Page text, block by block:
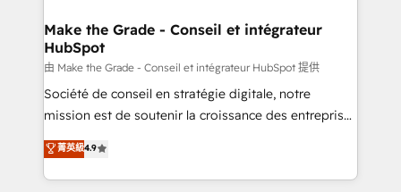
strategies that deliver impactful results. Our mission
is to empower you to unlock HubSpot’s full potential
—faster. Through expert training, unmatched
responsiveness, and ongoing support, we equip
your team to adopt new systems with confidence
customer engagement.
Make the Grade - Conseil et intégrateur
HubSpot
由 Make the Grade - Conseil et intégrateur HubSpot 提供
Société de conseil en stratégie digitale, notre
mission est de soutenir la croissance des entreprises
B2B à travers l’acquisition de nouveaux clients,
l'intégration CRM et le développement des revenus
auprès de vos comptes existants. En France et à
菁英級4.9